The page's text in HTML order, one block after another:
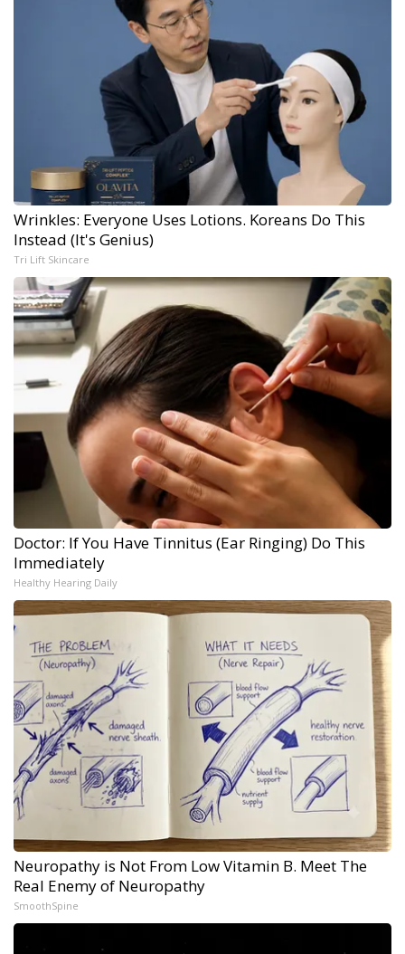
Wrinkles: Everyone Uses Lotions. Koreans Do This
Instead (It's Genius)
Tri Lift Skincare
Doctor: If You Have Tinnitus (Ear Ringing) Do This
Immediately
Healthy Hearing Daily
Neuropathy is Not From Low Vitamin B. Meet The
Real Enemy of Neuropathy
SmoothSpine